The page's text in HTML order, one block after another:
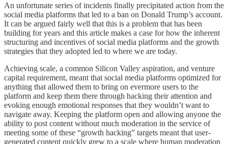
An unfortunate series of incidents finally precipitated action from the
social media platforms that led to a ban on Donald Trump’s account.
It can be argued fairly well that this is a problem that has been
building for years and this article makes a case for how the inherent
structuring and incentives of social media platforms and the growth
strategies that they adopted led to where we are today.
Achieving scale, a common Silicon Valley aspiration, and venture
capital requirement, meant that social media platforms optimized for
anything that allowed them to bring on evermore users to the
platform and keep them there through hacking their attention and
evoking enough emotional responses that they wouldn’t want to
navigate away. Keeping the platform open and allowing anyone the
ability to post content without much moderation in the service of
meeting some of these “growth hacking” targets meant that user-
generated content quickly grew to a scale where human moderation